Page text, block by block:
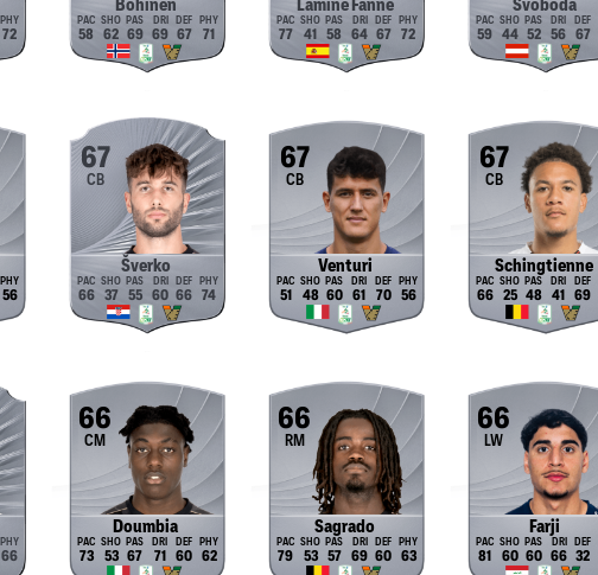
72
Bohinen
58 62 69 69 67 71
Lamine Fanne
77 41 58 64 67 72
Svoboda
59 44 52 56 67
56
67
CB
Šverko
66 37 55 60 66 74
67
CB
Venturi
51 48 60 61 70 56
67
CB
Schingtienne
66 25 48 41 69
66
66
CM
Doumbia
73 53 67 71 60 62
66
RM
Sagrado
79 53 57 69 60 63
66
LW
Farji
81 60 60 66 32